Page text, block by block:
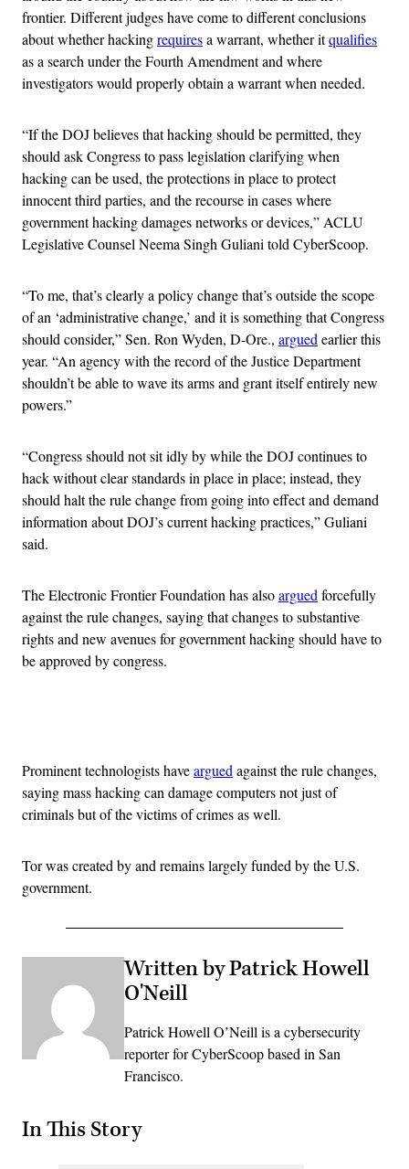
frontier. Different judges have come to different conclusions
about whether hackingrequiresa warrant, whether itqualifies
as a search under the Fourth Amendment and where
investigators would properly obtain a warrant when needed.
“If the DOJ believes that hacking should be permitted, they
should ask Congress to pass legislation clarifying when
hacking can be used, the protections in place to protect
innocent third parties, and the recourse in cases where
government hacking damages networks or devices,” ACLU
Legislative Counsel Neema Singh Guliani told CyberScoop.
“To me, that’s clearly a policy change that’s outside the scope
of an ‘administrative change,’ and it is something that Congress
should consider,” Sen. Ron Wyden, D-Ore., arguedearlier this
year. “An agency with the record of the Justice Department
shouldn’t be able to wave its arms and grant itself entirely new
powers.”
“Congress should not sit idly by while the DOJ continues to
hack without clear standards in place in place; instead, they
should halt the rule change from going into effect and demand
information about DOJ’s current hacking practices,” Guliani
said.
The Electronic Frontier Foundation has alsoarguedforcefully
against the rule changes, saying that changes to substantive
rights and new avenues for government hacking should have to
be approved by congress.
Prominent technologists havearguedagainst the rule changes,
saying mass hacking can damage computers not just of
criminals but of the victims of crimes as well.
Tor was created by and remains largely funded by the U.S.
government.
Written by Patrick Howell
O'Neill
Patrick Howell O’Neill is a cybersecurity
reporter for CyberScoop based in San
Francisco.
In This Story